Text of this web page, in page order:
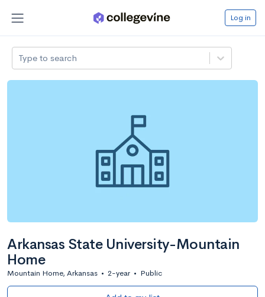
Log in
Type to search
Arkansas State University-Mountain
Home
Mountain Home, Arkansas • 2-year • Public